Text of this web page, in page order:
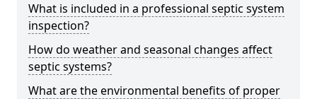
What is included in a professional septic system
inspection?
How do weather and seasonal changes affect
septic systems?
What are the environmental benefits of proper